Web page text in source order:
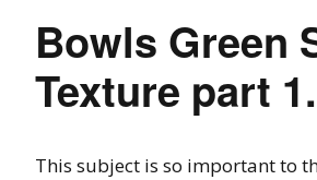
Bowls Green
Texture part 1.
This subject is so important to